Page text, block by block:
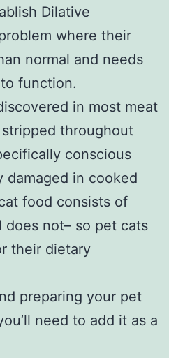
Dilative
where their
normal and needs
function.
in most meat
throughout
conscious
damaged in cooked
food consists of
not– so pet cats
their dietary
preparing your pet
need to add it as a